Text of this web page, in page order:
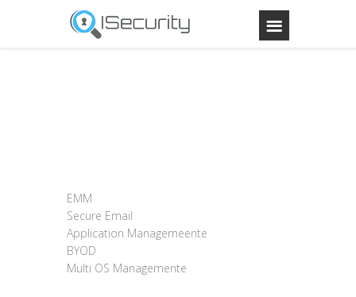
EMM
Secure Email
Application Managemeente
BYOD
Multi OS Managemente